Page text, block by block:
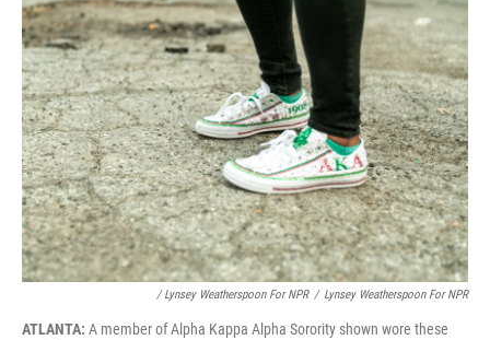
/ Lynsey Weatherspoon For NPR / Lynsey Weatherspoon For NPR
ATLANTA: A member of Alpha Kappa Alpha Sorority shown wore these